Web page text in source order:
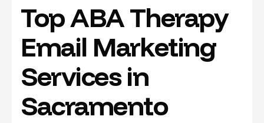
Top ABA Therapy
Email Marketing
Services in
Sacramento